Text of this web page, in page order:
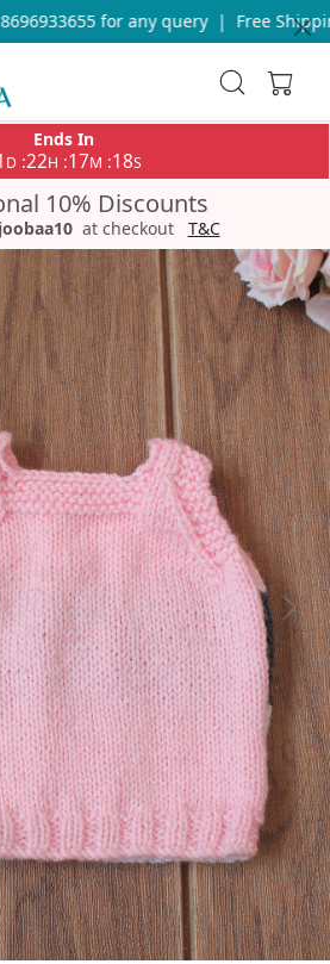
for any query | Free
Ends In
D :22H :17M :18S
10% Discounts
at checkout T&C
Next